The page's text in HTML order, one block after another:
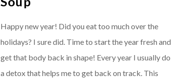
Happy new year! Did you eat too much over the
holidays? I sure did. Time to start the year fresh and
get that body back in shape! Every year I usually do
a detox that helps me to get back on track. This